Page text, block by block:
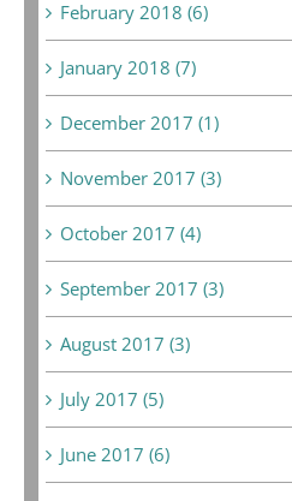
February 2018 (6)
January 2018 (7)
December 2017 (1)
November 2017 (3)
October 2017 (4)
September 2017 (3)
August 2017 (3)
July 2017 (5)
June 2017 (6)